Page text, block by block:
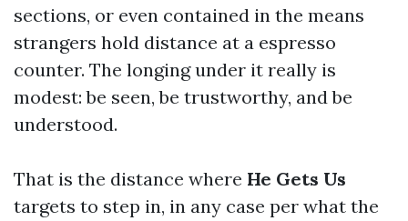
sections, or even contained in the means
strangers hold distance at a espresso
counter. The longing under it really is
modest: be seen, be trustworthy, and be
understood.
That is the distance where He Gets Us
targets to step in, in any case per what the